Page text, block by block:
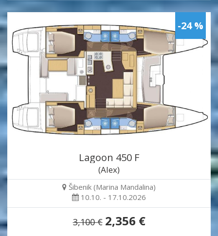
-24 %
Lagoon 450 F
(Alex)
Šibenik (Marina Mandalina)
10.10. - 17.10.2026
3,100 € 2,356 €